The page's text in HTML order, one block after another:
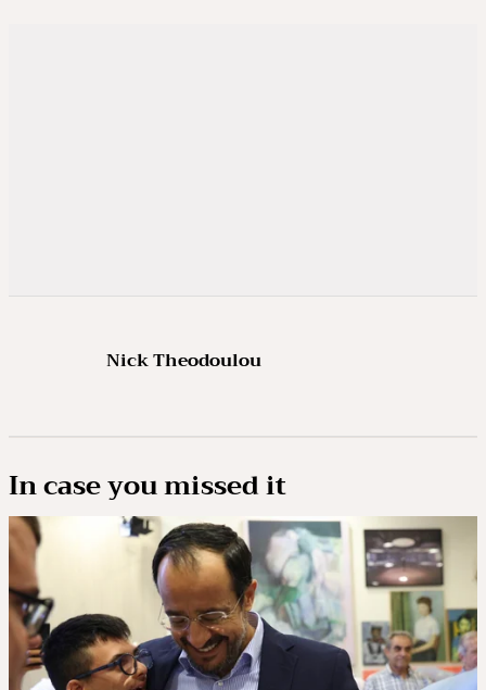
Nick Theodoulou
In case you missed it